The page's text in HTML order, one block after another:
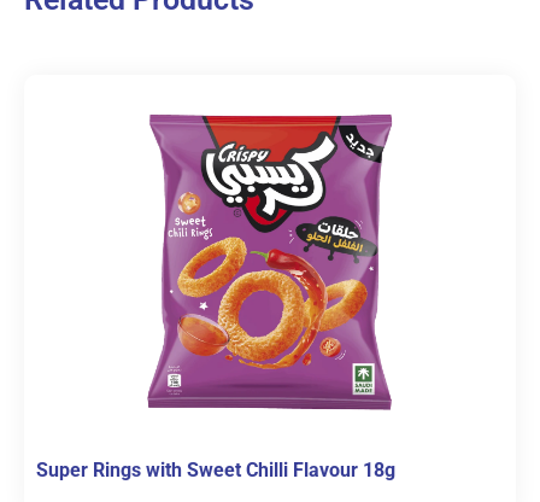
Super Rings with Sweet Chilli Flavour 18g